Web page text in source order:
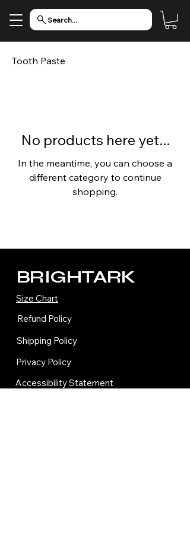
Search...
Tooth Paste
No products here yet...
In the meantime, you can choose a
different category to continue
shopping.
BRIGHTARK
Size Chart
Refund Policy
Shipping Policy
Privacy Policy
Accessibility Statement